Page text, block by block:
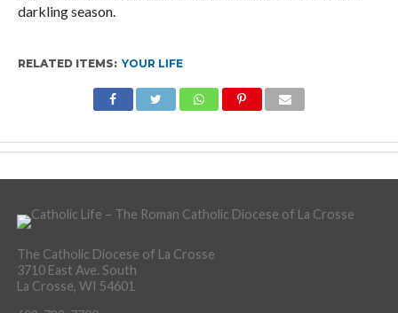
darkling season.
RELATED ITEMS: YOUR LIFE
The Catholic Diocese of La Crosse
3710 East Ave. South
La Crosse, WI 54601